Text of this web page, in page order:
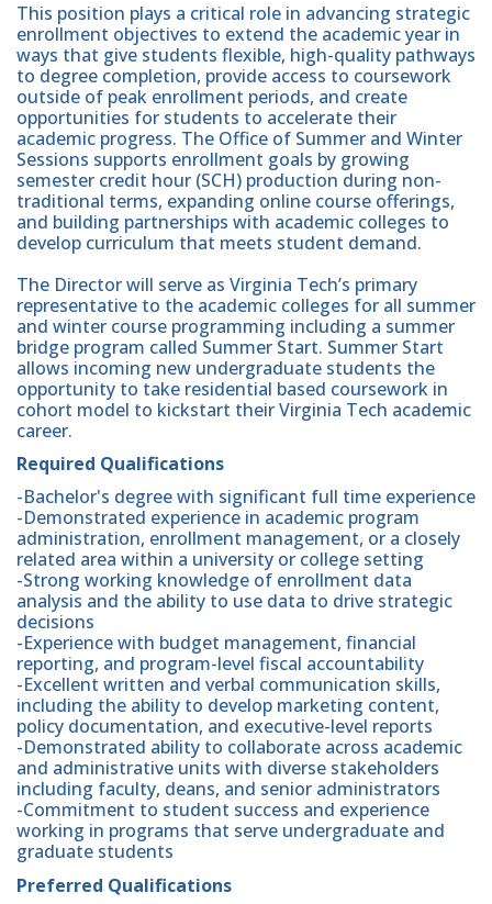
This position plays a critical role in advancing strategic
enrollment objectives to extend the academic year in
ways that give students flexible, high-quality pathways
to degree completion, provide access to coursework
outside of peak enrollment periods, and create
opportunities for students to accelerate their
academic progress. The Office of Summer and Winter
Sessions supports enrollment goals by growing
semester credit hour (SCH) production during non-
traditional terms, expanding online course offerings,
and building partnerships with academic colleges to
develop curriculum that meets student demand.
The Director will serve as Virginia Tech’s primary
representative to the academic colleges for all summer
and winter course programming including a summer
bridge program called Summer Start. Summer Start
allows incoming new undergraduate students the
opportunity to take residential based coursework in
cohort model to kickstart their Virginia Tech academic
career.
Required Qualifications
-Bachelor's degree with significant full time experience
-Demonstrated experience in academic program
administration, enrollment management, or a closely
related area within a university or college setting
-Strong working knowledge of enrollment data
analysis and the ability to use data to drive strategic
decisions
-Experience with budget management, financial
reporting, and program-level fiscal accountability
-Excellent written and verbal communication skills,
including the ability to develop marketing content,
policy documentation, and executive-level reports
-Demonstrated ability to collaborate across academic
and administrative units with diverse stakeholders
including faculty, deans, and senior administrators
-Commitment to student success and experience
working in programs that serve undergraduate and
graduate students
Preferred Qualifications